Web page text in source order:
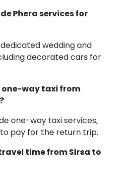
Phera services for
wedding and
decorated cars for
one-way taxi from
one-way taxi services,
to pay for the return trip.
time from Sirsa to